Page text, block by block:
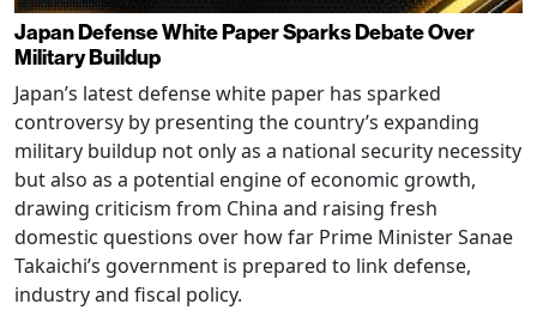
Japan Defense White Paper Sparks Debate Over
Military Buildup
Japan’s latest defense white paper has sparked
controversy by presenting the country’s expanding
military buildup not only as a national security necessity
but also as a potential engine of economic growth,
drawing criticism from China and raising fresh
domestic questions over how far Prime Minister Sanae
Takaichi’s government is prepared to link defense,
industry and fiscal policy.